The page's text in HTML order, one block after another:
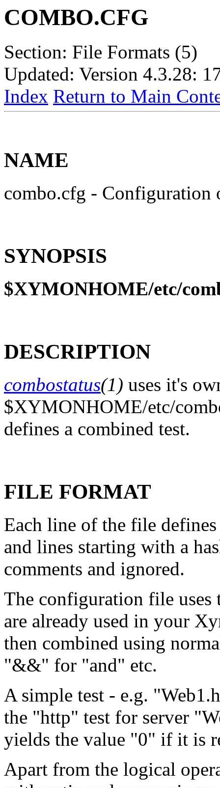
COMBO.CFG
Section: File Formats (5)
Updated: Version 4.3.28:
Index Return to Main
NAME
combo.cfg - Configuration
SYNOPSIS
$XYMONHOME/etc/
DESCRIPTION
combostatus(1) uses it's
$XYMONHOME/etc/
defines a combined test.
FILE FORMAT
Each line of the file
and lines starting with a
comments and ignored.
The configuration file uses
are already used in your
then combined using
"&&" for "and" etc.
A simple test - e.g.
the "http" test for server
yields the value "0" if it is
Apart from the logical